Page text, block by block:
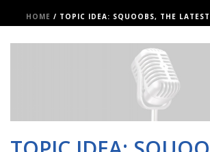
HOME / TOPIC IDEA: SQUOOBS, THE